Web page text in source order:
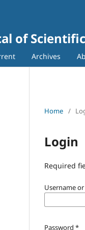
of
Archives
Home /
Login
Required
Username
Password *